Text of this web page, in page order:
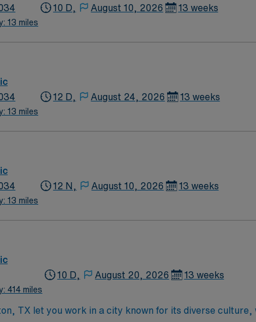
13 miles
10 D, August 10, 2026 13 weeks
13 miles
12 D, August 24, 2026 13 weeks
13 miles
12 N, August 10, 2026 13 weeks
414 miles
10 D, August 20, 2026 13 weeks
TX let you work in a city known for its diverse